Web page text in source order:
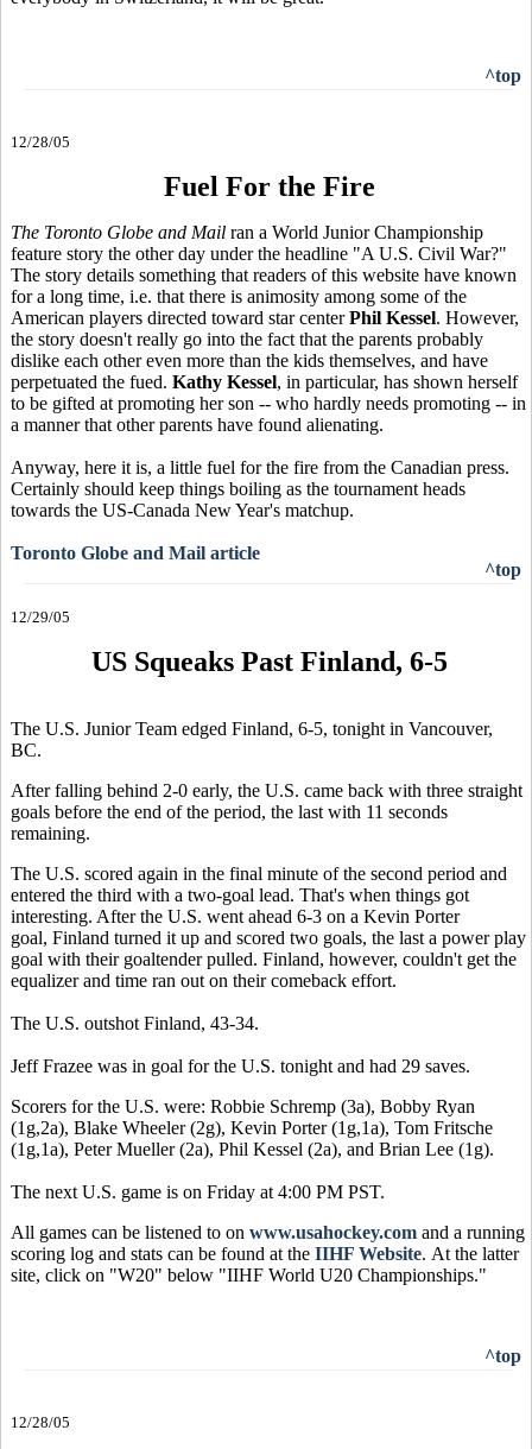
^top
12/28/05
Fuel For the Fire
The Toronto Globe and Mail ran a World Junior Championship
feature story the other day under the headline "A U.S. Civil War?"
The story details something that readers of this website have known
for a long time, i.e. that there is animosity among some of the
American players directed toward star centerPhil Kessel. However,
the story doesn't really go into the fact that the parents probably
dislike each other even more than the kids themselves, and have
perpetuated the fued. Kathy Kessel, in particular, has shown herself
to be gifted at promoting her son -- who hardly needs promoting -- in
a manner that other parents have found alienating.
Anyway, here it is, a little fuel for the fire from the Canadian press.
Certainly should keep things boiling as the tournament heads
towards the US-Canada New Year's matchup.
Toronto Globe and Mail article
^top
12/29/05
US Squeaks Past Finland, 6-5
The U.S. Junior Team edged Finland, 6-5, tonight in Vancouver,
BC.
After falling behind 2-0 early, the U.S. came back with three straight
goals before the end of the period, the last with 11 seconds
remaining.
The U.S. scored again in the final minute of the second period and
entered the third with a two-goal lead. That's when things got
interesting. After the U.S. went ahead 6-3 on a Kevin Porter
goal, Finland turned it up and scored two goals, the last a power play
goal with their goaltender pulled. Finland, however, couldn't get the
equalizer and time ran out on their comeback effort.
The U.S. outshot Finland, 43-34.
Jeff Frazee was in goal for the U.S. tonight and had 29 saves.
Scorers for the U.S. were: Robbie Schremp (3a), Bobby Ryan
(1g,2a), Blake Wheeler (2g), Kevin Porter (1g,1a), Tom Fritsche
(1g,1a), Peter Mueller (2a), Phil Kessel (2a), and Brian Lee (1g).
The next U.S. game is on Friday at 4:00 PM PST.
All games can be listened to on www.usahockey.com and a running
scoring log and stats can be found at the IIHF Website. At the latter
site, click on "W20" below "IIHF World U20 Championships."
^top
12/28/05